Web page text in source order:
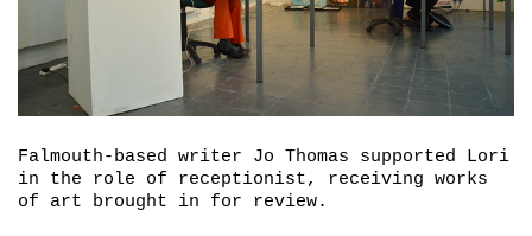
Falmouth-based writer Jo Thomas supported Lori
in the role of receptionist, receiving works
of art brought in for review.